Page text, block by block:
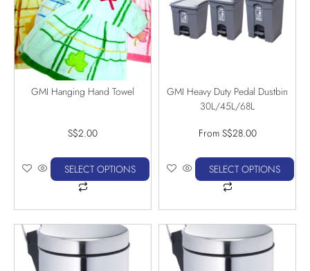
GMI Hanging Hand Towel
S$2.00
SELECT OPTIONS
GMI Heavy Duty Pedal Dustbin
30L/45L/68L
From S$28.00
SELECT OPTIONS